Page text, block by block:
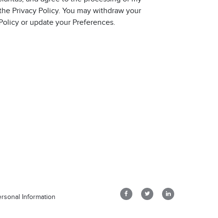
Privacy Policy. You may withdraw your
or update your Preferences.
Information